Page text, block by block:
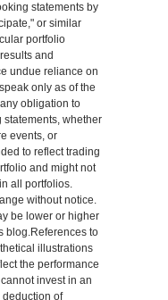
statements by
or similar
portfolio
and
undue reliance on
only as of the
obligation to
whether
events, or
to reflect trading
and might not
all portfolios.
without notice.
be lower or higher
blog.References to
illustrations
the performance
invest in an
deduction of